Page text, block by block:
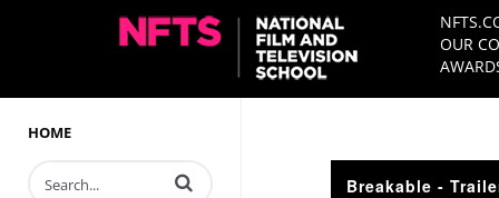
OUR
HOME
Enter terms to search videosBreakable -